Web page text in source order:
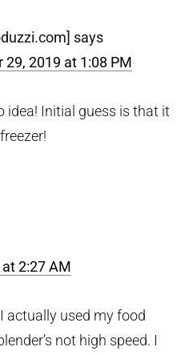
says
29, 2019 at 1:08 PM
idea! Initial guess is that it
2:27 AM
actually used my food
not high speed. I